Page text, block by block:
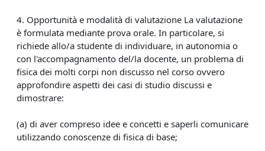
4. Opportunità e modalità di valutazione La valutazione
è formulata mediante prova orale. In particolare, si
richiede allo/a studente di individuare, in autonomia o
con l'accompagnamento del/la docente, un problema di
fisica dei molti corpi non discusso nel corso ovvero
approfondire aspetti dei casi di studio discussi e
dimostrare:
(a) di aver compreso idee e concetti e saperli comunicare
utilizzando conoscenze di fisica di base;